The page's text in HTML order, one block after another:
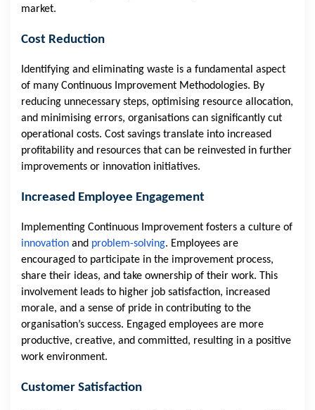
market.
Cost Reduction
Identifying and eliminating waste is a fundamental aspect
of many Continuous Improvement Methodologies. By
reducing unnecessary steps, optimising resource allocation,
and minimising errors, organisations can significantly cut
operational costs. Cost savings translate into increased
profitability and resources that can be reinvested in further
improvements or innovation initiatives.
Increased Employee Engagement
Implementing Continuous Improvement fosters a culture of
innovation and problem-solving. Employees are
encouraged to participate in the improvement process,
share their ideas, and take ownership of their work. This
involvement leads to higher job satisfaction, increased
morale, and a sense of pride in contributing to the
organisation’s success. Engaged employees are more
productive, creative, and committed, resulting in a positive
work environment.
Customer Satisfaction